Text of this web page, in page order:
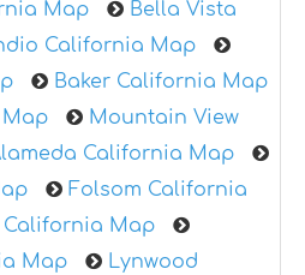
Map
Bella Vista
California Map
Baker California Map
Mountain View
California Map
Folsom California
California Map
Map
Lynwood